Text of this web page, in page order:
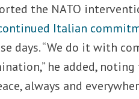
the NATO
Italian
days. “We do it with
he added, noting
always and